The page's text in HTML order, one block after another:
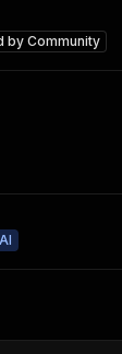
byCommunity
AI